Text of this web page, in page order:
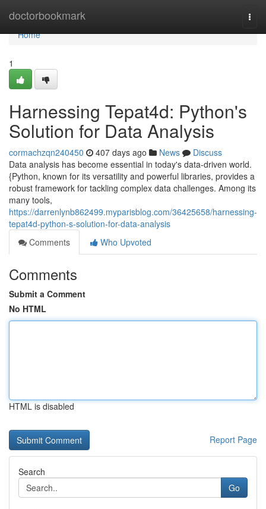
doctorbookmark
Home
Home
1
Harnessing Tepat4d: Python's
Solution for Data Analysis
cormachzqn240450 407 days ago News
Discuss
Data analysis has become essential in today's data-driven world.
{Python, known for its versatility and powerful libraries, provides a
robust framework for tackling complex data challenges. Among its
many tools,
https://darrenlynb862499.myparisblog.com/36425658/harnessing-
tepat4d-python-s-solution-for-data-analysis
Comments
Who Upvoted
Comments
Submit a Comment
No HTML
HTML is disabled
Report Page
Search
Go